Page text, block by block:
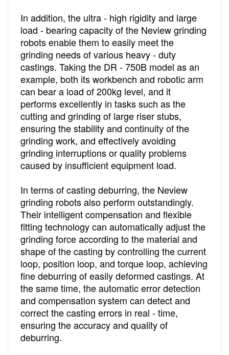
In addition, the ultra - high rigidity and large
load - bearing capacity of the Neview grinding
robots enable them to easily meet the
grinding needs of various heavy - duty
castings. Taking the DR - 750B model as an
example, both its workbench and robotic arm
can bear a load of 200kg level, and it
performs excellently in tasks such as the
cutting and grinding of large riser stubs,
ensuring the stability and continuity of the
grinding work, and effectively avoiding
grinding interruptions or quality problems
caused by insufficient equipment load.
In terms of casting deburring, the Neview
grinding robots also perform outstandingly.
Their intelligent compensation and flexible
fitting technology can automatically adjust the
grinding force according to the material and
shape of the casting by controlling the current
loop, position loop, and torque loop, achieving
fine deburring of easily deformed castings. At
the same time, the automatic error detection
and compensation system can detect and
correct the casting errors in real - time,
ensuring the accuracy and quality of
deburring.